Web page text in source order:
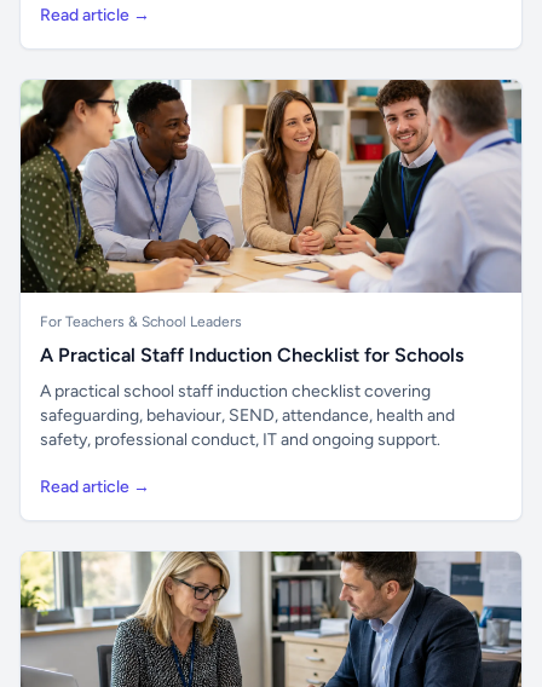
Read article →
For Teachers & School Leaders
A Practical Staff Induction Checklist for Schools
A practical school staff induction checklist covering
safeguarding, behaviour, SEND, attendance, health and
safety, professional conduct, IT and ongoing support.
Read article →